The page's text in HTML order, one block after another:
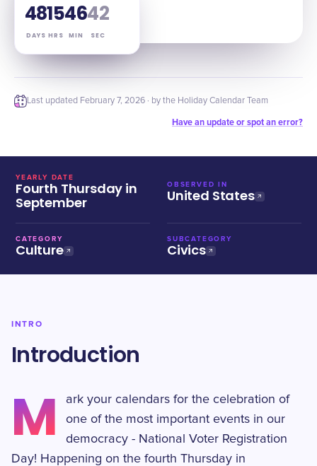
48
DAYS
15
HRS
46
MIN
41
SEC
Last updated February 7, 2026 · by the Holiday Calendar Team
Have an update or spot an error?
YEARLY DATE
Fourth Thursday in
September
OBSERVED IN
United States
CATEGORY
Culture
SUBCATEGORY
Civics
INTRO
Introduction
M
ark your calendars for the celebration of
one of the most important events in our
democracy - National Voter Registration
Day! Happening on the fourth Thursday in